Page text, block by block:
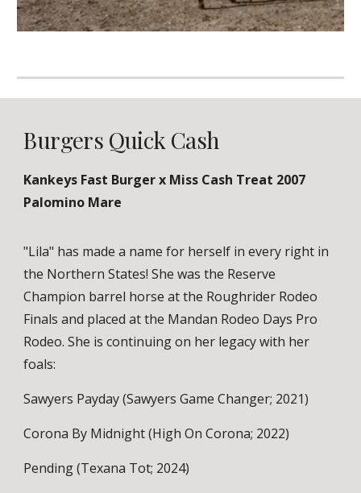
Burgers Quick Cash
Kankeys Fast Burger x Miss Cash Treat 2007
Palomino Mare
"Lila" has made a name for herself in every right in
the Northern States! She was the Reserve
Champion barrel horse at the Roughrider Rodeo
Finals and placed at the Mandan Rodeo Days Pro
Rodeo. She is continuing on her legacy with her
foals:
Sawyers Payday (Sawyers Game Changer; 2021)
Corona By Midnight (High On Corona; 2022)
Pending (Texana Tot; 2024)